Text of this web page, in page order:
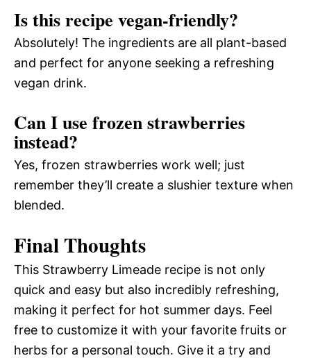
Is this recipe vegan-friendly?
Absolutely! The ingredients are all plant-based
and perfect for anyone seeking a refreshing
vegan drink.
Can I use frozen strawberries
instead?
Yes, frozen strawberries work well; just
remember they’ll create a slushier texture when
blended.
Final Thoughts
This Strawberry Limeade recipe is not only
quick and easy but also incredibly refreshing,
making it perfect for hot summer days. Feel
free to customize it with your favorite fruits or
herbs for a personal touch. Give it a try and